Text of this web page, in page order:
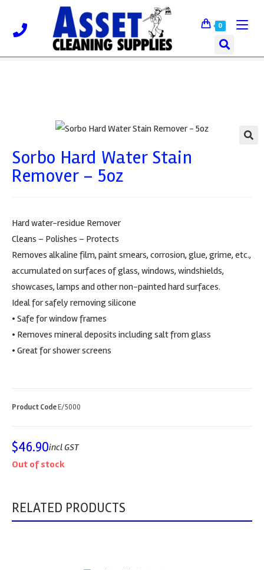
0
Sorbo Hard Water Stain
Remover – 5oz
Hard water-residue Remover
Cleans – Polishes – Protects
Removes alkaline film, paint smears, corrosion, glue, grime, etc.,
accumulated on surfaces of glass, windows, windshields,
showcases, lamps and other non-painted hard surfaces.
Ideal for safely removing silicone
• Safe for window frames
• Removes mineral deposits including salt from glass
• Great for shower screens
Product CodeE/5000
$46.90incl GST
Out of stock
RELATED PRODUCTS